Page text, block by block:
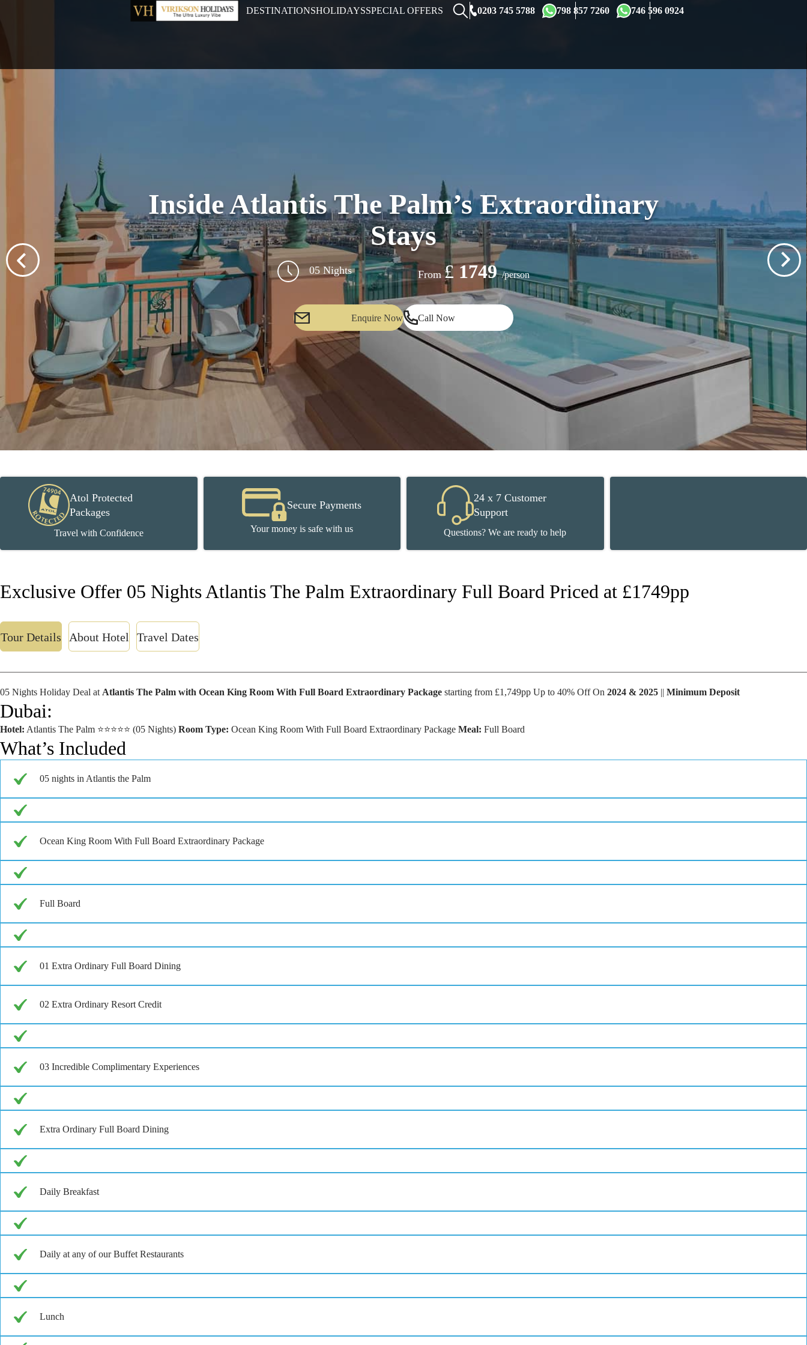
DESTINATIONSHOLIDAYSSPECIAL OFFERS 0203 745 5788 798 857 7260 746 596 0924
Inside Atlantis The Palm’s Extraordinary
Stays
05 Nights From£1749 /person
Enquire Now Call Now
Atol Protected
Packages
Travel with Confidence
Secure Payments
Your money is safe with us
24 x 7 Customer
Support
Questions? We are ready to help
Exclusive Offer 05 Nights Atlantis The Palm Extraordinary Full Board Priced at £1749pp
Tour Details About Hotel Travel Dates
05 Nights Holiday Deal at Atlantis The Palm with Ocean King Room With Full Board Extraordinary Package starting from £1,749pp Up to 40% Off On 2024 & 2025 || Minimum Deposit
Dubai:
Hotel: Atlantis The Palm ⭐⭐⭐⭐⭐ (05 Nights) Room Type: Ocean King Room With Full Board Extraordinary Package Meal: Full Board
What’s Included
05 nights in Atlantis the Palm
Ocean King Room With Full Board Extraordinary Package
Full Board
01 Extra Ordinary Full Board Dining
02 Extra Ordinary Resort Credit
03 Incredible Complimentary Experiences
Extra Ordinary Full Board Dining
Daily Breakfast
Daily at any of our Buffet Restaurants
Lunch